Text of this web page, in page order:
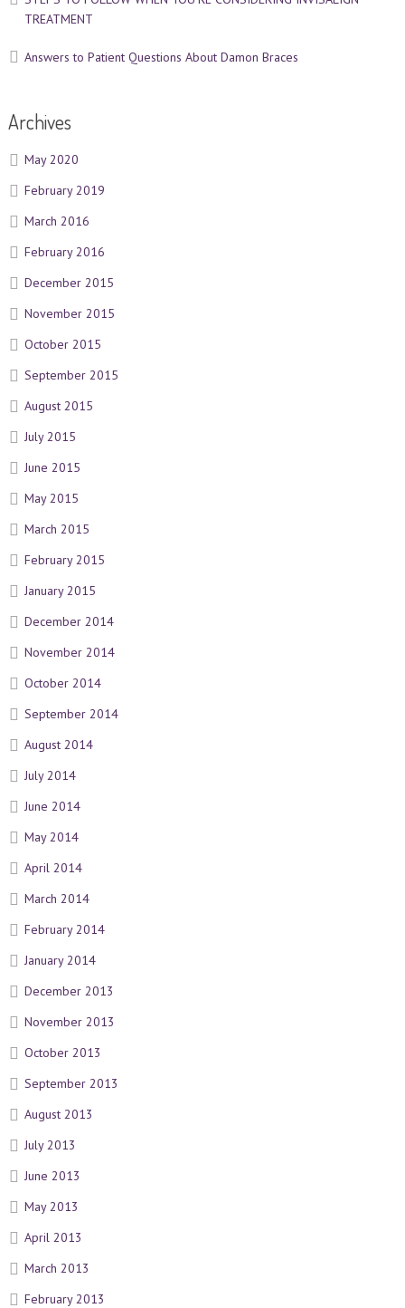
TREATMENT
Answers to Patient Questions About Damon Braces
Archives
May 2020
February 2019
March 2016
February 2016
December 2015
November 2015
October 2015
September 2015
August 2015
July 2015
June 2015
May 2015
March 2015
February 2015
January 2015
December 2014
November 2014
October 2014
September 2014
August 2014
July 2014
June 2014
May 2014
April 2014
March 2014
February 2014
January 2014
December 2013
November 2013
October 2013
September 2013
August 2013
July 2013
June 2013
May 2013
April 2013
March 2013
February 2013